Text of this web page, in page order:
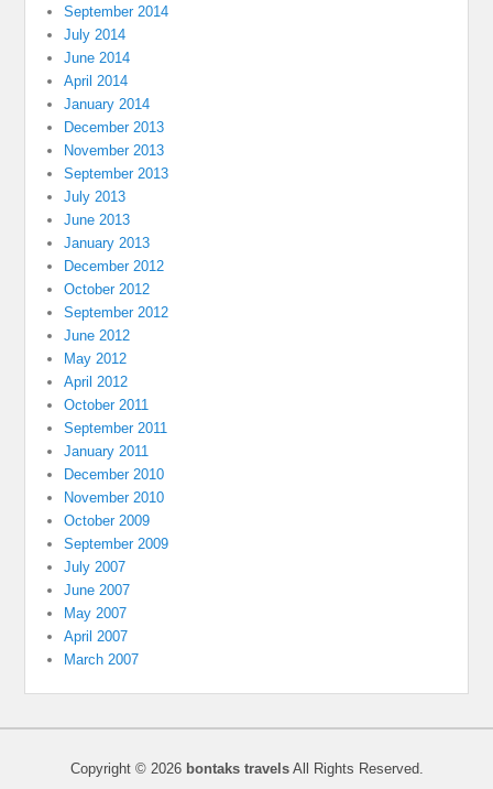
September 2014
July 2014
June 2014
April 2014
January 2014
December 2013
November 2013
September 2013
July 2013
June 2013
January 2013
December 2012
October 2012
September 2012
June 2012
May 2012
April 2012
October 2011
September 2011
January 2011
December 2010
November 2010
October 2009
September 2009
July 2007
June 2007
May 2007
April 2007
March 2007
Copyright © 2026 bontaks travelsAll Rights Reserved.